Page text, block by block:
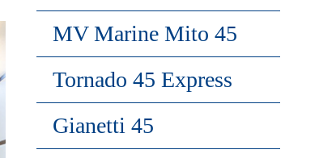
MV Marine Mito 45
Tornado 45 Express
Gianetti 45